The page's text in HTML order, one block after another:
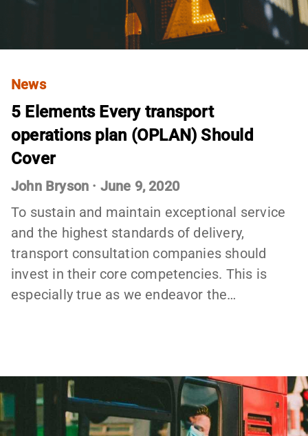
News
5 Elements Every transport
operations plan (OPLAN) Should
Cover
John Bryson · June 9, 2020
To sustain and maintain exceptional service
and the highest standards of delivery,
transport consultation companies should
invest in their core competencies. This is
especially true as we endeavor the…